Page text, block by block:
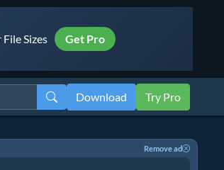
Sizes Get Pro
Download Try Pro
Remove ad